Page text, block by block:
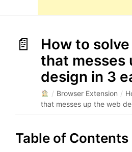
How to
that messes
design in 3
/ Browser Extension /
that messes up the web
Table of Contents